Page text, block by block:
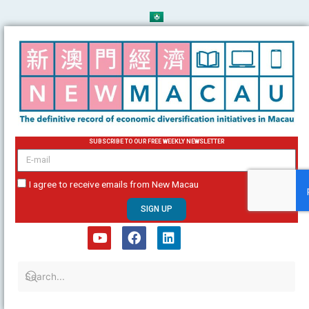
to
content
SUBSCRIBE TO OUR FREE WEEKLY NEWSLETTER
email
I agree to receive emails from New Macau
SIGN UP